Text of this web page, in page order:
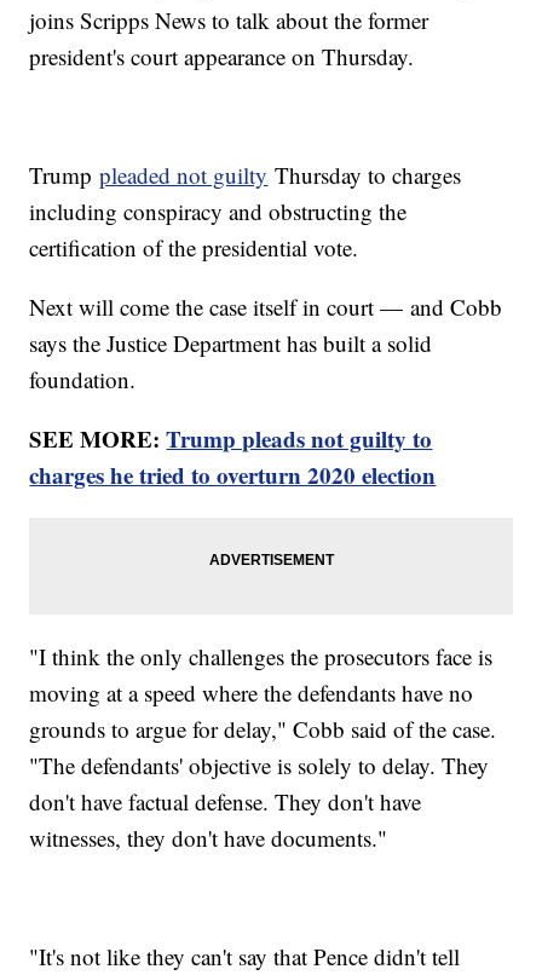
joins Scripps News to talk about the former
president's court appearance on Thursday.
Trumppleaded not guilty Thursday to charges
including conspiracy and obstructing the
certification of the presidential vote.
Next will come the case itself in court — and Cobb
says the Justice Department has built a solid
foundation.
SEE MORE:Trump pleads not guilty to
charges he tried to overturn 2020 election
"I think the only challenges the prosecutors face is
moving at a speed where the defendants have no
grounds to argue for delay," Cobb said of the case.
"The defendants' objective is solely to delay. They
don't have factual defense. They don't have
witnesses, they don't have documents."
"It's not like they can't say that Pence didn't tell